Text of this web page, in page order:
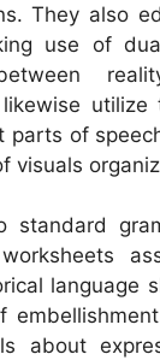
They also
use of
utilize
parts of
visuals
standard
language
about